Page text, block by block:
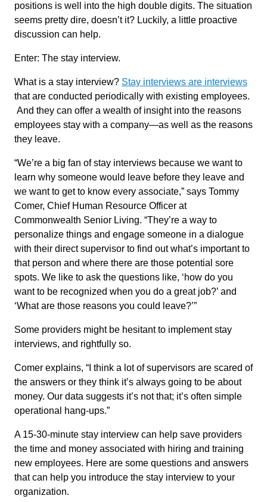
positions is well into the high double digits. The situation
seems pretty dire, doesn’t it? Luckily, a little proactive
discussion can help.
Enter: The stay interview.
What is a stay interview? Stay interviews are interviews
that are conducted periodically with existing employees.
And they can offer a wealth of insight into the reasons
employees stay with a company—as well as the reasons
they leave.
“We’re a big fan of stay interviews because we want to
learn why someone would leave before they leave and
we want to get to know every associate,” says Tommy
Comer, Chief Human Resource Officer at
Commonwealth Senior Living. “They’re a way to
personalize things and engage someone in a dialogue
with their direct supervisor to find out what’s important to
that person and where there are those potential sore
spots. We like to ask the questions like, ‘how do you
want to be recognized when you do a great job?’ and
‘What are those reasons you could leave?’”
Some providers might be hesitant to implement stay
interviews, and rightfully so.
Comer explains, “I think a lot of supervisors are scared of
the answers or they think it’s always going to be about
money. Our data suggests it’s not that; it’s often simple
operational hang-ups.”
A 15-30-minute stay interview can help save providers
the time and money associated with hiring and training
new employees. Here are some questions and answers
that can help you introduce the stay interview to your
organization.